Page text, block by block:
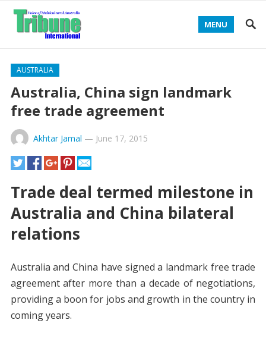
MENU
AUSTRALIA
Australia, China sign landmark
free trade agreement
Akhtar Jamal — June 17, 2015
Trade deal termed milestone in
Australia and China bilateral
relations
Australia and China have signed a landmark free trade
agreement after more than a decade of negotiations,
providing a boon for jobs and growth in the country in
coming years.